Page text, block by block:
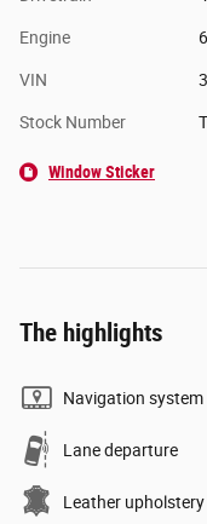
Engine
VIN
Stock Number
Window Sticker
The highlights
Navigation system
Lane departure
Leather upholstery